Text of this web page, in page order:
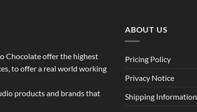
Chocolate offer the highest
to offer a real world working
products and brands that
ABOUT US
Pricing Policy
Privacy Notice
Shipping Information